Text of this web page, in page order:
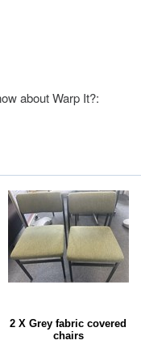
about Warp It?:
2 X Grey fabric covered
chairs